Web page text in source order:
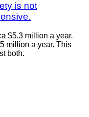
is not
$5.3 million a year.
million a year. This
both.